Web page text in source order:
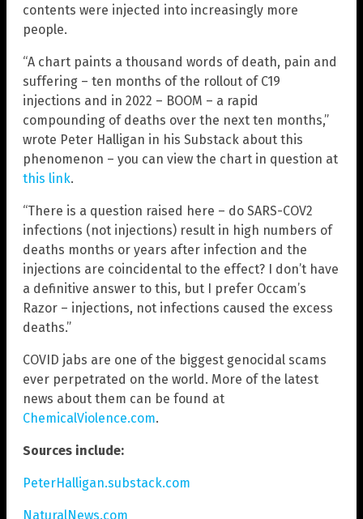
contents were injected into increasingly more
people.
“A chart paints a thousand words of death, pain and
suffering – ten months of the rollout of C19
injections and in 2022 – BOOM – a rapid
compounding of deaths over the next ten months,”
wrote Peter Halligan in his Substack about this
phenomenon – you can view the chart in question at
this link.
“There is a question raised here – do SARS-COV2
infections (not injections) result in high numbers of
deaths months or years after infection and the
injections are coincidental to the effect? I don’t have
a definitive answer to this, but I prefer Occam’s
Razor – injections, not infections caused the excess
deaths.”
COVID jabs are one of the biggest genocidal scams
ever perpetrated on the world. More of the latest
news about them can be found at
ChemicalViolence.com.
Sources include:
PeterHalligan.substack.com
NaturalNews.com